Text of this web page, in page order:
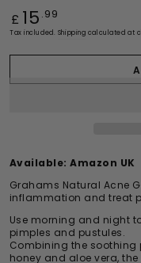
Regular
price
£ 15 .99
Tax included. Shipping calculated at
Available:Amazon UK
Grahams Natural Acne
inflammation and treat
Use morning and night
pimples and pustules.
Combining the soothing
honey and aloe vera,